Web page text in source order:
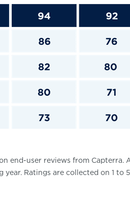
end-user reviews from
Ratings are collected on 1 to